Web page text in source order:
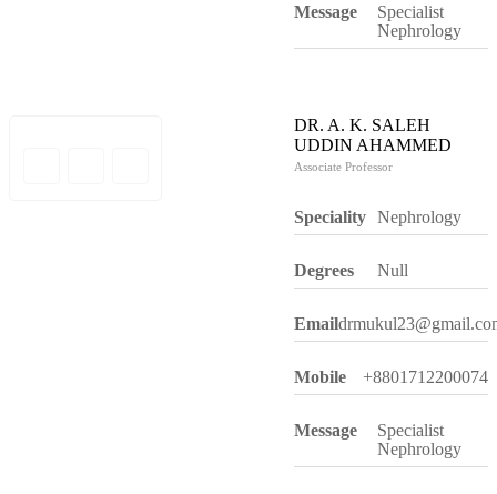
Message
Specialist
Nephrology
DR. A. K. SALEH
UDDIN AHAMMED
Associate Professor
Speciality Nephrology
Degrees Null
Email
Mobile +8801712200074
Message
Specialist
Nephrology